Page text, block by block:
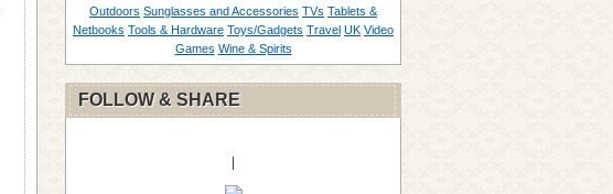
Outdoors Sunglasses and Accessories TVs Tablets &
Netbooks Tools & Hardware Toys/Gadgets Travel UK Video
Games Wine & Spirits
FOLLOW & SHARE